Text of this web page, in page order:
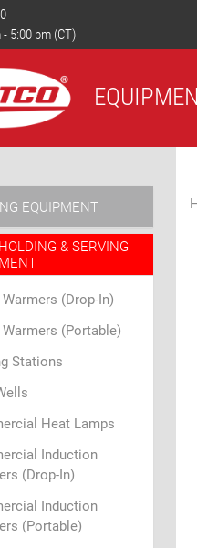
5:00 pm (CT)
EQUIPMENT
& SERVING
(Drop-In)
(Portable)
Stations
Heat Lamps
Induction
(Drop-In)
Induction
(Portable)